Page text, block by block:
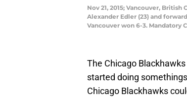
Nov 21, 2015; Vancouver,
Alexander Edler (23) and
Vancouver won 6-3. Mandatory
The Chicago
started doing
Chicago Blackhawks